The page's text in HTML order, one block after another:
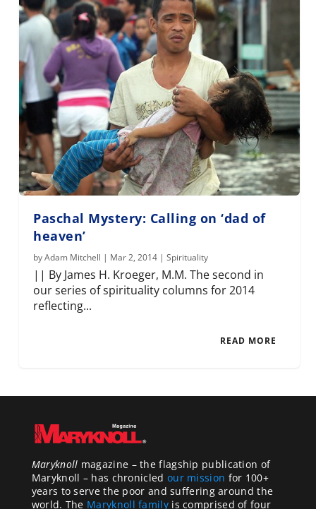
Paschal Mystery: Calling on ‘dad of
heaven’
byAdam Mitchell | Mar 2, 2014 |Spirituality
|| By James H. Kroeger, M.M. The second in
our series of spirituality columns for 2014
reflecting...
READ MORE
Maryknoll magazine – the flagship publication of
Maryknoll – has chronicled our mission for 100+
years to serve the poor and suffering around the
world. The Maryknoll familyis comprised of four